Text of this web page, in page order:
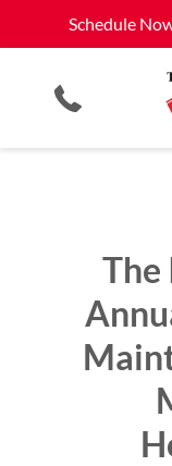
Schedule
Garage Door
Commercial
Planned
Commercial
Springfield
The